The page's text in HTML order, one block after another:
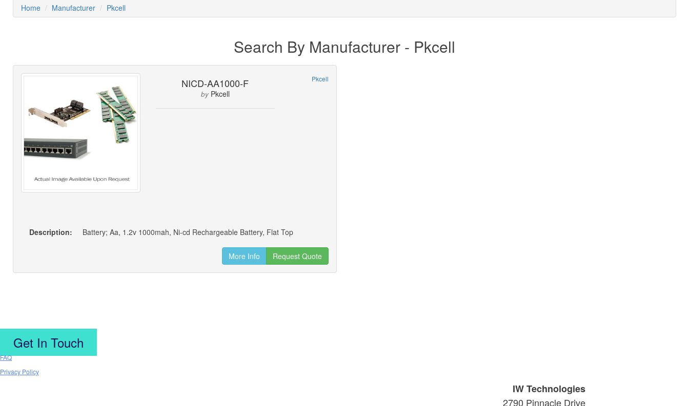
Home Manufacturer Pkcell
Search By Manufacturer - Pkcell
NICD-AA1000-F
by Pkcell
Pkcell
Description: Battery; Aa, 1.2v 1000mah, Ni-cd Rechargeable Battery, Flat Top
More Info Request Quote
Get In Touch
FAQ
Privacy Policy
IW Technologies
2790 Pinnacle Drive